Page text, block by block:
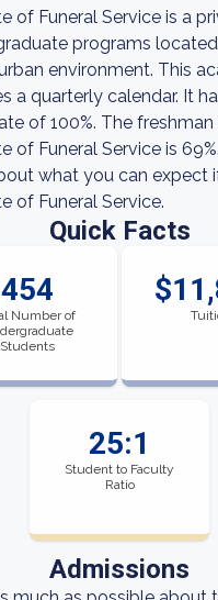
of Funeral Service is a
programs located
environment. This
a quarterly calendar. It
of 100%. The
of Funeral Service is 69%.
what you can expect
of Funeral Service.
Quick Facts
454
Number of
Students
25:1
Student to Faculty
Ratio
Admissions